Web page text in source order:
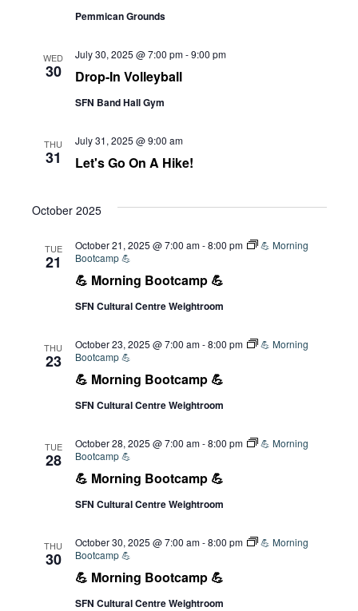
Pemmican Grounds
WED
30 Drop-In Volleyball
July 30, 2025 @ 7:00 pm-9:00 pm
SFN Band Hall Gym
THU
31 Let's Go On A Hike!
July 31, 2025 @ 9:00 am
October 2025
TUE
21
💪 Morning Bootcamp 💪
October 21, 2025 @ 7:00 am-8:00 pm
💪 Morning
Bootcamp 💪
SFN Cultural Centre Weightroom
THU
23
💪 Morning Bootcamp 💪
October 23, 2025 @ 7:00 am-8:00 pm
💪 Morning
Bootcamp 💪
SFN Cultural Centre Weightroom
TUE
28
💪 Morning Bootcamp 💪
October 28, 2025 @ 7:00 am-8:00 pm
💪 Morning
Bootcamp 💪
SFN Cultural Centre Weightroom
THU
30
💪 Morning Bootcamp 💪
October 30, 2025 @ 7:00 am-8:00 pm
💪 Morning
Bootcamp 💪
SFN Cultural Centre Weightroom